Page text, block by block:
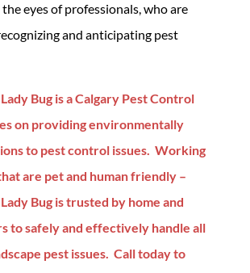
eyes of professionals, who are
and anticipating pest
Bug is a Calgary Pest Control
on providing environmentally
to pest control issues. Working
are pet and human friendly –
Bug is trusted by home and
to safely and effectively handle all
pest issues. Call today to